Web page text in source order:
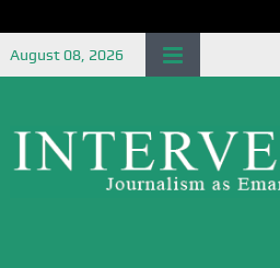
August 08, 2026